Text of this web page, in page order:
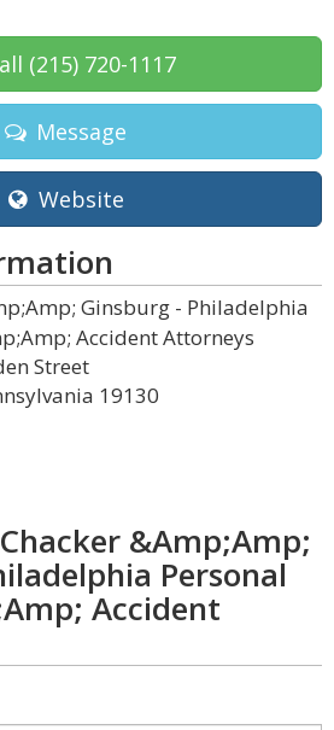
(215) 720-1117
Message
Website
Ginsburg - Philadelphia
Accident Attorneys
Street
19130
&Amp;Amp;
Personal
Accident